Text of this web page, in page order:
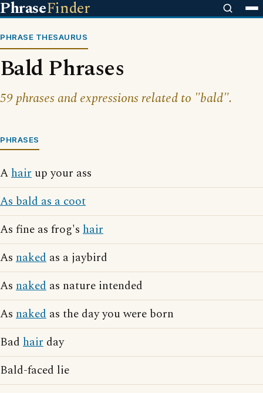
PhraseFinder
PHRASE THESAURUS
Bald Phrases
59 phrases and expressions related to "bald".
PHRASES
Ahair up your ass
As bald as a coot
As fine as frog's hair
As naked as a jaybird
As naked as nature intended
As naked as the day you were born
Bad hair day
Bald-faced lie